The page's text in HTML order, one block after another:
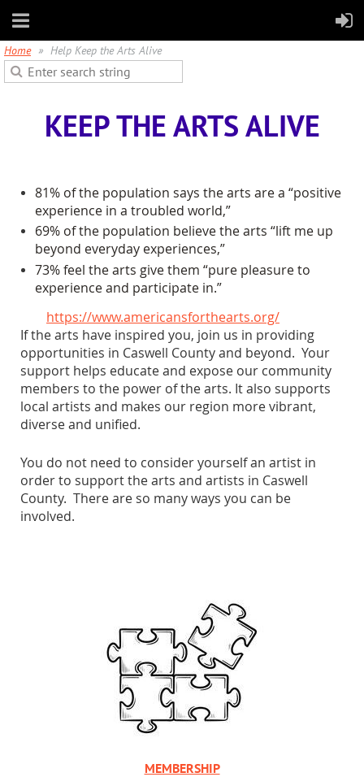
Home Help Keep the Arts Alive
KEEP THE ARTS ALIVE
81% of the population says the arts are a “positive
experience in a troubled world,”
69% of the population believe the arts “lift me up
beyond everyday experiences,”
73% feel the arts give them “pure pleasure to
experience and participate in.”
https://www.americansforthearts.org/
If the arts have inspired you, join us in providing
opportunities in Caswell County and beyond. Your
support helps educate and expose our community
members to the power of the arts. It also supports
local artists and makes our region more vibrant,
diverse and unified.
You do not need to consider yourself an artist in
order to support the arts and artists in Caswell
County. There are so many ways you can be
involved.
MEMBERSHIP